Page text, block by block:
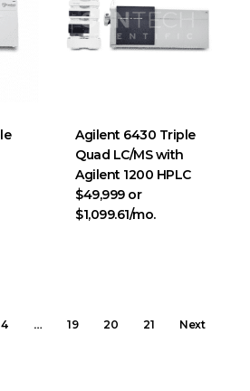
Agilent 6430 Triple
Quad LC/MS with
Agilent 1200 HPLC
$49,999 or
$1,099.61/mo.
4 … 19 20 21 Next